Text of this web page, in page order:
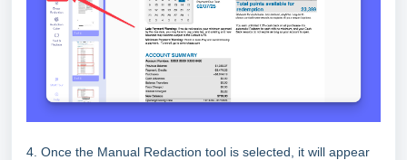
4. Once the Manual Redaction tool is selected, it will appear